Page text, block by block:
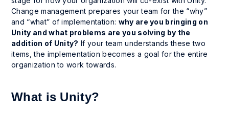
Change management prepares your team for the “why”
and “what” of implementation: why are you bringing on
Unity and what problems are you solving by the
addition of Unity? If your team understands these two
items, the implementation becomes a goal for the entire
organization to work towards.
What is Unity?